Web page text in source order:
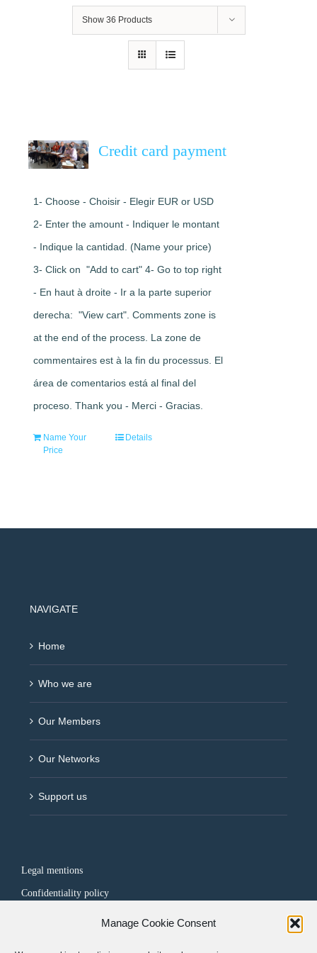
Manage Cookie Consent
Show 36 Products
Credit card payment
1- Choose - Choisir - Elegir EUR or USD
2- Enter the amount - Indiquer le montant
- Indique la cantidad. (Name your price)
3- Click on "Add to cart" 4- Go to top right
- En haut à droite - Ir a la parte superior
derecha: "View cart". Comments zone is
at the end of the process. La zone de
commentaires est à la fin du processus. El
área de comentarios está al final del
proceso. Thank you - Merci - Gracias.
Name Your
Price
Details
NAVIGATE
Home
Who we are
Our Members
Our Networks
Support us
Legal mentions
Confidentiality policy